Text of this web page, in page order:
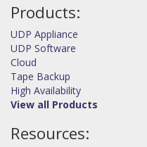
Products:
UDP Appliance
UDP Software
Cloud
Tape Backup
High Availability
View all Products
Resources: